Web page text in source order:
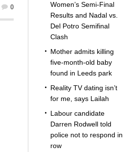
0
Women’s Semi-Final
Results and Nadal vs.
Del Potro Semifinal
Clash
Mother admits killing
five-month-old baby
found in Leeds park
Reality TV dating isn’t
for me, says Lailah
Labour candidate
Darren Rodwell told
police not to respond in
row